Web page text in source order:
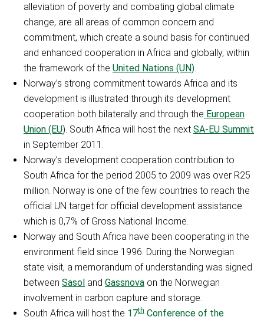
alleviation of poverty and combating global climate
change, are all areas of common concern and
commitment, which create a sound basis for continued
and enhanced cooperation in Africa and globally, within
the framework of the United Nations (UN)
Norway’s strong commitment towards Africa and its
development is illustrated through its development
cooperation both bilaterally and through the European
Union (EU). South Africa will host the next SA-EU Summit
in September 2011.
Norway’s development cooperation contribution to
South Africa for the period 2005 to 2009 was over R25
million. Norway is one of the few countries to reach the
official UN target for official development assistance
which is 0,7% of Gross National Income.
Norway and South Africa have been cooperating in the
environment field since 1996. During the Norwegian
state visit, a memorandum of understanding was signed
between Sasol and Gassnova on the Norwegian
involvement in carbon capture and storage.
South Africa will host the 17th Conference of the